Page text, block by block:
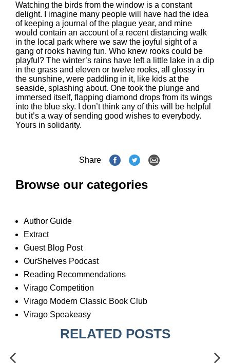
Watching the birds from the window is a constant
delight. I imagine many people will have had the idea
of keeping a journal of the plague year, and mine
would contain an account of a recent distancing walk
in the local park where we saw the joyful sight of a
gang of rooks having fun. Who knew rooks could be
playful? The winter’s rains have left a little lake in a dip
in the grass and eleven or twelve rooks, all glossy in
the sunshine, were paddling in it, like kids at the
seaside, splashing about. One took the plunge and
immersed itself, flapping diamond drops from its wings
into the blue sky. I don’t think any of this will be helpful
but it’s a way of sending good wishes to everybody.
Yours in solidarity.
Share
Browse our categories
Author Guide
Extract
Guest Blog Post
OurShelves Podcast
Reading Recommendations
Virago Competition
Virago Modern Classic Book Club
Virago Speakeasy
RELATED POSTS